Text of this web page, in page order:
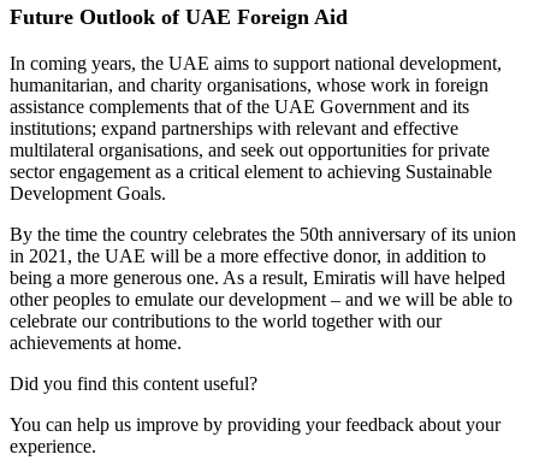
Future Outlook of UAE Foreign Aid
In coming years, the UAE aims to support national development,
humanitarian, and charity organisations, whose work in foreign
assistance complements that of the UAE Government and its
institutions; expand partnerships with relevant and effective
multilateral organisations, and seek out opportunities for private
sector engagement as a critical element to achieving Sustainable
Development Goals.
By the time the country celebrates the 50th anniversary of its union
in 2021, the UAE will be a more effective donor, in addition to
being a more generous one. As a result, Emiratis will have helped
other peoples to emulate our development – and we will be able to
celebrate our contributions to the world together with our
achievements at home.
Did you find this content useful?
You can help us improve by providing your feedback about your
experience.